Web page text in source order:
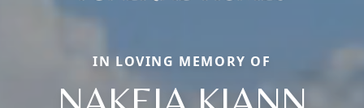
IN LOVING MEMORY OF